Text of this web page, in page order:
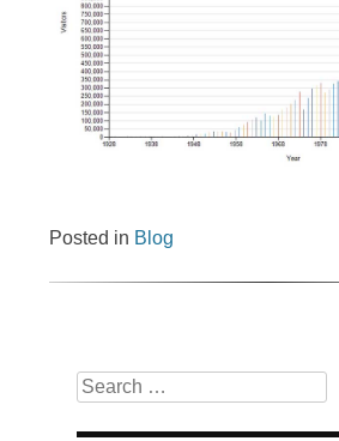
Posted in Blog
Search